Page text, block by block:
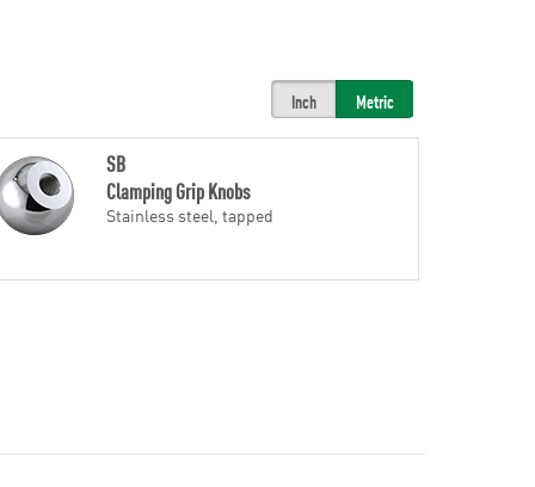
Inch Metric
SB
Clamping Grip Knobs
Stainless steel, tapped